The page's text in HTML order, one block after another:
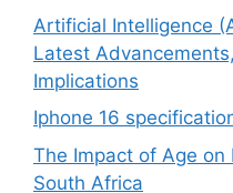
Artificial Intelligence
Latest
Implications
Iphone 16
The Impact of Age on
South Africa